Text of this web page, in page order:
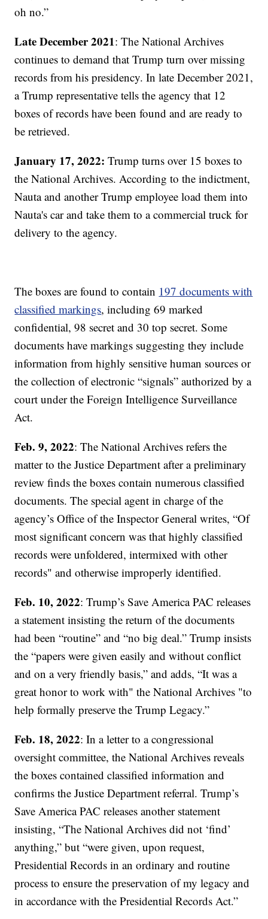
oh no.”
Late December 2021: The National Archives
continues to demand that Trump turn over missing
records from his presidency. In late December 2021,
a Trump representative tells the agency that 12
boxes of records have been found and are ready to
be retrieved.
January 17, 2022: Trump turns over 15 boxes to
the National Archives. According to the indictment,
Nauta and another Trump employee load them into
Nauta's car and take them to a commercial truck for
delivery to the agency.
The boxes are found to contain 197 documents with
classified markings, including 69 marked
confidential, 98 secret and 30 top secret. Some
documents have markings suggesting they include
information from highly sensitive human sources or
the collection of electronic “signals” authorized by a
court under the Foreign Intelligence Surveillance
Act.
Feb. 9, 2022: The National Archives refers the
matter to the Justice Department after a preliminary
review finds the boxes contain numerous classified
documents. The special agent in charge of the
agency’s Office of the Inspector General writes, “Of
most significant concern was that highly classified
records were unfoldered, intermixed with other
records" and otherwise improperly identified.
Feb. 10, 2022: Trump’s Save America PAC releases
a statement insisting the return of the documents
had been “routine” and “no big deal.” Trump insists
the “papers were given easily and without conflict
and on a very friendly basis,” and adds, “It was a
great honor to work with" the National Archives "to
help formally preserve the Trump Legacy.”
Feb. 18, 2022: In a letter to a congressional
oversight committee, the National Archives reveals
the boxes contained classified information and
confirms the Justice Department referral. Trump’s
Save America PAC releases another statement
insisting, “The National Archives did not ‘find’
anything,” but “were given, upon request,
Presidential Records in an ordinary and routine
process to ensure the preservation of my legacy and
in accordance with the Presidential Records Act.”